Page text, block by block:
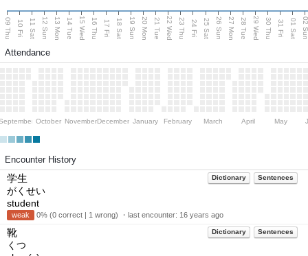
09 Thu 10 Fri 11 Sat 12 Sun 13 Mon 14 Tue 15 Wed 16 Thu 17 Fri 18 Sat 19 Sun 20 Mon 21 Tue 22 Wed 23 Thu 24 Fri 25 Sat 26 Sun 27 Mon 28 Tue 29 Wed 30 Thu 31 Fri 01 Sat 02
Attendance
October NovemberDecember January February March April May
Encounter History
Dictionary Sentences
学生
がくせい
student
weak 0% (0 correct | 1 wrong) ・last encounter: 16 years ago
Dictionary Sentences
靴
くつ